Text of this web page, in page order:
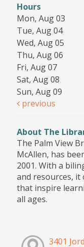
Hours
Mon, Aug 03
Tue, Aug 04
Wed, Aug 05
Thu, Aug 06
Fri, Aug 07
Sat, Aug 08
Sun, Aug 09
previous
About The
The Palm View
McAllen, has
2001. With a
and resources, it
that inspire
all ages.
3401